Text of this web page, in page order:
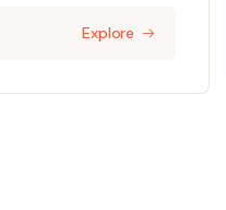
Explore